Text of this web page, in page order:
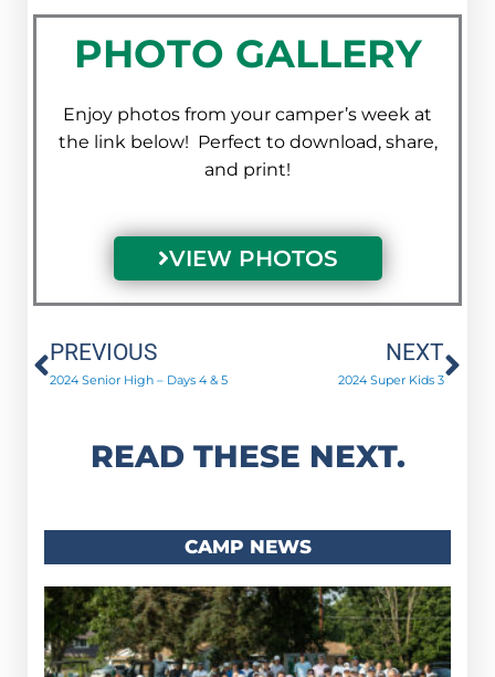
PHOTO GALLERY
Enjoy photos from your camper’s week at
the link below! Perfect to download, share,
and print!
VIEW PHOTOS
Prev
PREVIOUS
2024 Senior High – Days 4 & 5
NEXT
2024 Super Kids 3
READ THESE NEXT.
CAMP NEWS